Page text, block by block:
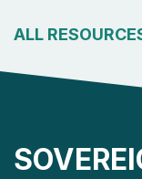
ALL